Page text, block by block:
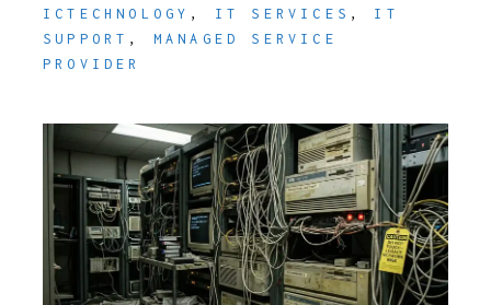
ICTECHNOLOGY , IT SERVICES , IT
SUPPORT , MANAGED SERVICE
PROVIDER